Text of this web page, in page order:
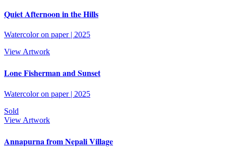
Quiet Afternoon in the Hills
Watercolor on paper| 2025
View Artwork
Lone Fisherman and Sunset
Watercolor on paper| 2025
Sold
View Artwork
Annapurna from Nepali Village